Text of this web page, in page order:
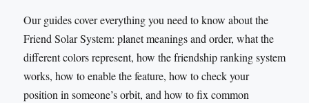
Our guides cover everything you need to know about the
Friend Solar System: planet meanings and order, what the
different colors represent, how the friendship ranking system
works, how to enable the feature, how to check your
position in someone’s orbit, and how to fix common